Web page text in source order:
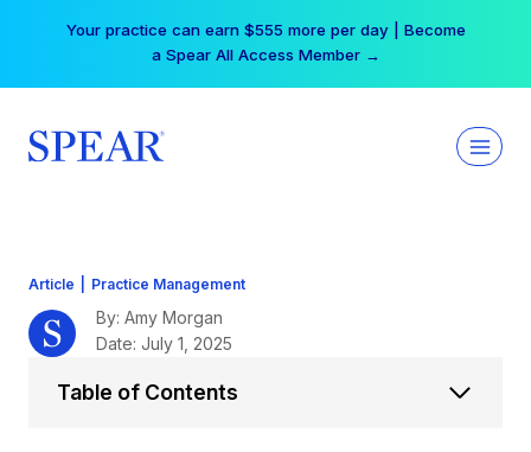
Your practice can earn $555 more per day | Become
a Spear All Access Member →
Article Practice Management
By: Amy Morgan
Date: July 1, 2025
Table of Contents